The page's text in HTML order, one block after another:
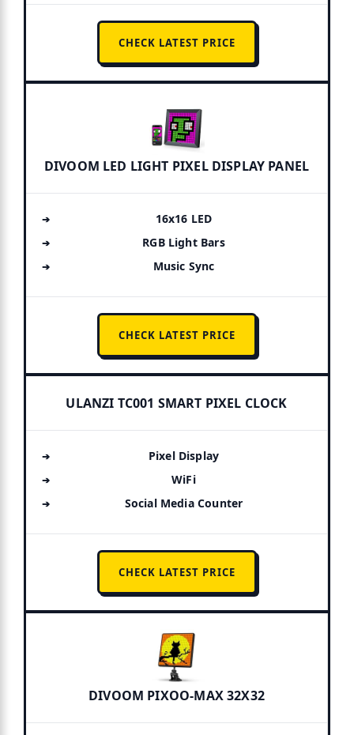
CHECK LATEST PRICE
DIVOOM LED LIGHT PIXEL DISPLAY PANEL
16x16 LED
RGB Light Bars
Music Sync
CHECK LATEST PRICE
ULANZI TC001 SMART PIXEL CLOCK
Pixel Display
WiFi
Social Media Counter
CHECK LATEST PRICE
DIVOOM PIXOO-MAX 32X32